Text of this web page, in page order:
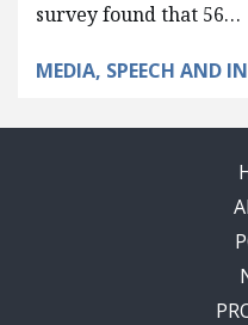
survey found that 56…
MEDIA, SPEECH AND